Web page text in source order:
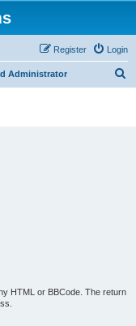
Login
Register
Administrator
HTML or BBCode. The return